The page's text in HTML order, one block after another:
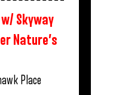
Skyway
Nature’s
Place